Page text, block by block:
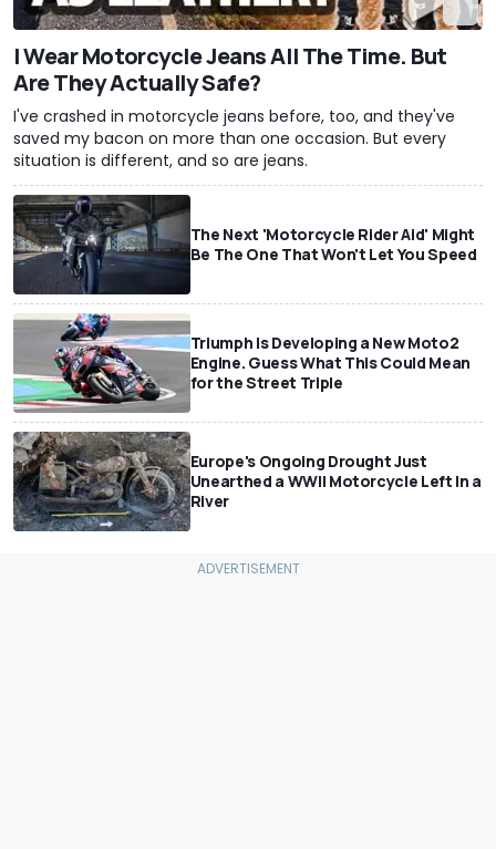
I Wear Motorcycle Jeans All The Time. But
Are They Actually Safe?
I've crashed in motorcycle jeans before, too, and they've
saved my bacon on more than one occasion. But every
situation is different, and so are jeans.
The Next 'Motorcycle Rider Aid' Might
Be The One That Won't Let You Speed
Triumph Is Developing a New Moto2
Engine. Guess What This Could Mean
for the Street Triple
Europe's Ongoing Drought Just
Unearthed a WWII Motorcycle Left In a
River